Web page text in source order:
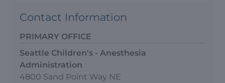
Contact Information
PRIMARY OFFICE
Seattle Children's - Anesthesia
Administration
4800 Sand Point Way NE